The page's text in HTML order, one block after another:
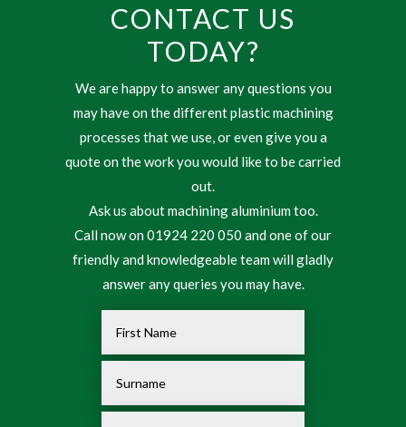
CONTACT US
TODAY?
We are happy to answer any questions you
may have on the different plastic machining
processes that we use, or even give you a
quote on the work you would like to be carried
out.
Ask us about machining aluminium too.
Call now on 01924 220 050 and one of our
friendly and knowledgeable team will gladly
answer any queries you may have.